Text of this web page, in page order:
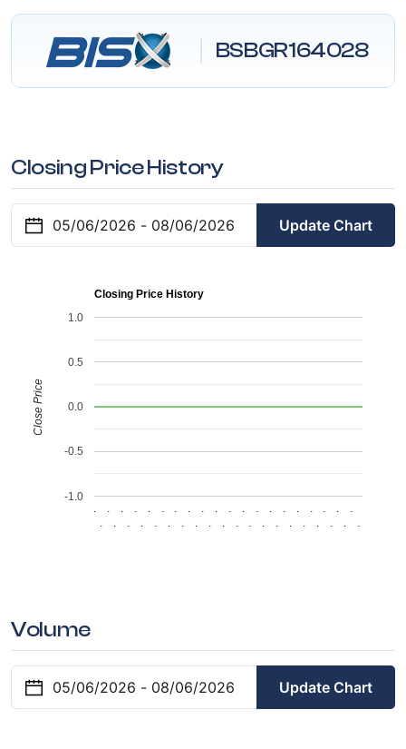
BSBGR164028
Closing Price History
Update Chart
Closing Price History
.
.
.
.
.
.
.
.
.
.
.
.
.
.
.
.
.
.
.
.
.
.
.
.
.
.
.
.
.
.
.
.
.
.
.
.
.
.
.
.
-1.0
-0.5
0.0
0.5
1.0
Close Price
Volume
Update Chart